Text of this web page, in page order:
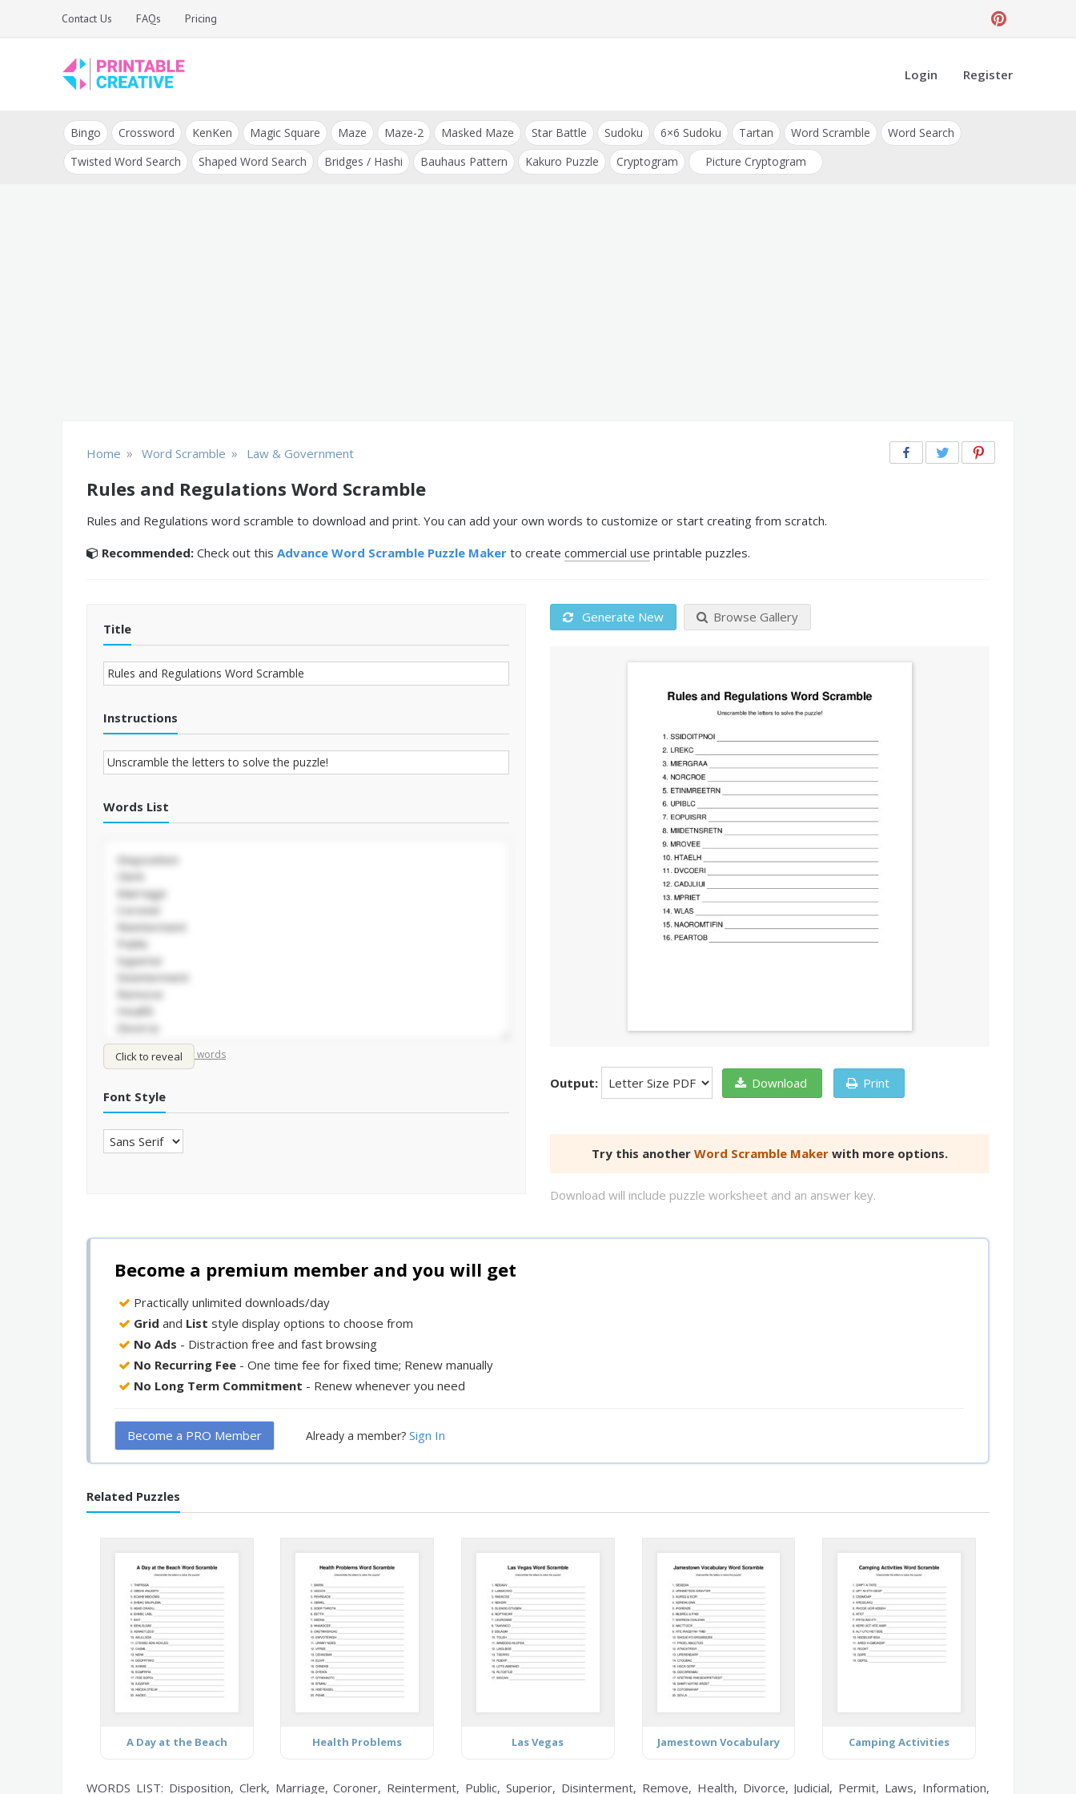
Contact Us FAQs Pricing
DIY Printable
Generators
and Tools
Login Register
Bingo Crossword KenKen Magic Square Maze Maze-2 Masked Maze Star Battle Sudoku 6×6 Sudoku Tartan Word Scramble
Word Search
Twisted Word Search
Shaped Word Search Bridges / Hashi Bauhaus Pattern Kakuro Puzzle Cryptogram Picture Cryptogram
Home » Word Scramble » Law & Government
Rules and Regulations Word Scramble
Rules and Regulations word scramble to download and print. You can add your own words to customize or start creating from scratch.
Recommended: Check out this Advance Word Scramble Puzzle Maker to create commercial use printable puzzles.
Title
Instructions
Words List
Click to reveal
Shuffle words/Sort words
Font Style
Generate New Browse Gallery
Output: Download Print
Try this another Word Scramble Maker with more options.
Download will include puzzle worksheet and an answer key.
Become a premium member and you will get
Practically unlimited downloads/day
Grid and List style display options to choose from
No Ads - Distraction free and fast browsing
No Recurring Fee - One time fee for fixed time; Renew manually
No Long Term Commitment - Renew whenever you need
Become a PRO Member Already a member? Sign In
Related Puzzles
A Day at the Beach Health Problems Las Vegas Jamestown Vocabulary Camping Activities
WORDS LIST: Disposition, Clerk, Marriage, Coroner, Reinterment, Public, Superior, Disinterment, Remove, Health, Divorce, Judicial, Permit, Laws, Information,